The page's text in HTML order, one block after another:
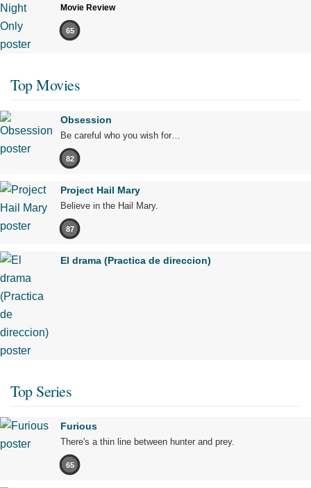
Movie Review
65
Top Movies
Obsession
Be careful who you wish for…
82
Project Hail Mary
Believe in the Hail Mary.
87
El drama (Practica de direccion)
Top Series
Furious
There's a thin line between hunter and prey.
65